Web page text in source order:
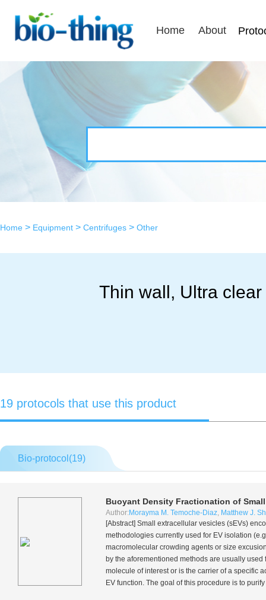
Home About
Home > Equipment > Centrifuges > Other
Thin wall, Ultra
19 protocols that use this product
Bio-protocol(19)
Buoyant Density Fractionation of
Author: Morayma M. Temoche-Diaz, Matthew J.
[Abstract] Small extracellular vesicles (sEVs)
methodologies currently used for EV isolation (
macromolecular crowding agents or size
by the aforementioned methods are usually
molecule of interest or is the carrier of a specific
EV function. The goal of this procedure is to